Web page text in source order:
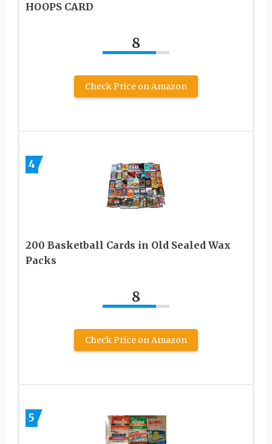
HOOPS CARD
8
Check Price on Amazon
4
200 Basketball Cards in Old Sealed Wax
Packs
8
Check Price on Amazon
5